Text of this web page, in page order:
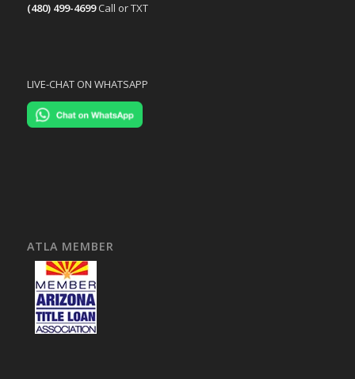
(480) 499-4699 Call or TXT
LIVE-CHAT ON WHATSAPP
ATLA MEMBER